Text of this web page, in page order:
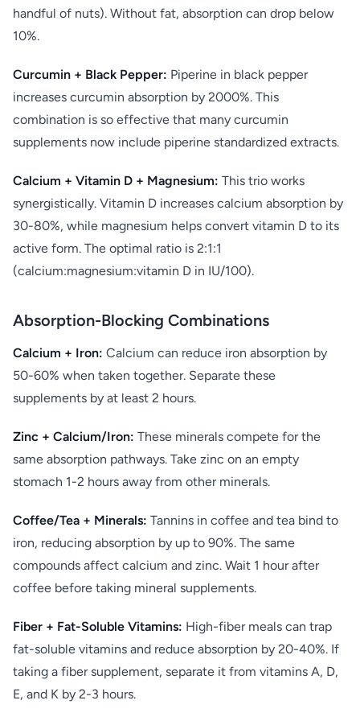
handful of nuts). Without fat, absorption can drop below
10%.
Curcumin + Black Pepper: Piperine in black pepper
increases curcumin absorption by 2000%. This
combination is so effective that many curcumin
supplements now include piperine standardized extracts.
Calcium + Vitamin D + Magnesium: This trio works
synergistically. Vitamin D increases calcium absorption by
30-80%, while magnesium helps convert vitamin D to its
active form. The optimal ratio is 2:1:1
(calcium:magnesium:vitamin D in IU/100).
Absorption-Blocking Combinations
Calcium + Iron: Calcium can reduce iron absorption by
50-60% when taken together. Separate these
supplements by at least 2 hours.
Zinc + Calcium/Iron: These minerals compete for the
same absorption pathways. Take zinc on an empty
stomach 1-2 hours away from other minerals.
Coffee/Tea + Minerals: Tannins in coffee and tea bind to
iron, reducing absorption by up to 90%. The same
compounds affect calcium and zinc. Wait 1 hour after
coffee before taking mineral supplements.
Fiber + Fat-Soluble Vitamins: High-fiber meals can trap
fat-soluble vitamins and reduce absorption by 20-40%. If
taking a fiber supplement, separate it from vitamins A, D,
E, and K by 2-3 hours.